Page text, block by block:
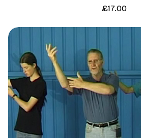
Price
£17.00